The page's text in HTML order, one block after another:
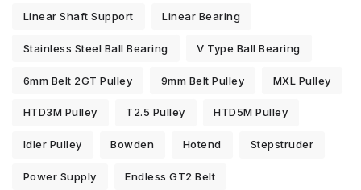
Linear Shaft Support Linear Bearing
Stainless Steel Ball Bearing V Type Ball Bearing
6mm Belt 2GT Pulley 9mm Belt Pulley MXL Pulley
HTD3M Pulley T2.5 Pulley HTD5M Pulley
Idler Pulley Bowden Hotend Stepstruder
Power Supply Endless GT2 Belt